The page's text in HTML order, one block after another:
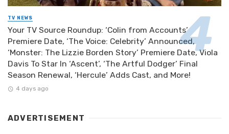
TV NEWS
Your TV Source Roundup: ‘Colin from Accounts’
Premiere Date, ‘The Voice: Celebrity’ Announced,
‘Monster: The Lizzie Borden Story’ Premiere Date, Viola
Davis To Star In ‘Ascent’, ‘The Artful Dodger’ Final
Season Renewal, ‘Hercule’ Adds Cast, and More!
4 days ago
ADVERTISEMENT